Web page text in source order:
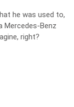
he was used to,
Mercedes-Benz
right?